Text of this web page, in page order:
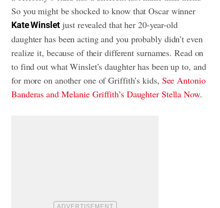
So you might be shocked to know that Oscar winner
Kate Winslet just revealed that her 20-year-old
daughter has been acting and you probably didn’t even
realize it, because of their different surnames. Read on
to find out what Winslet’s daughter has been up to, and
for more on another one of Griffith’s kids, See Antonio
Banderas and Melanie Griffith’s Daughter Stella Now.